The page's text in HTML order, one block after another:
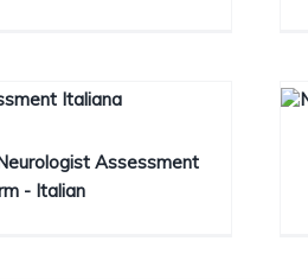
Assessment
- Italian